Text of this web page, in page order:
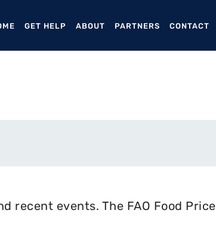
(CURRENT)
GET HELP ABOUT PARTNERS CONTACT
recent events. The FAO Food Price